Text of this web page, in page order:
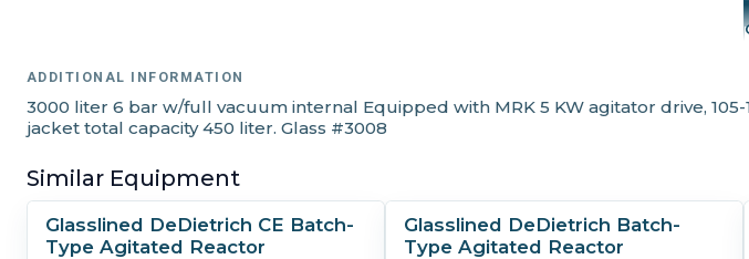
ADDITIONAL INFORMATION
3000 liter 6 bar w/full vacuum internal Equipped with MRK 5 KW agitator drive,
jacket total capacity 450 liter. Glass #3008
Similar Equipment
Glasslined DeDietrich CE Batch-
Type Agitated Reactor
Glasslined DeDietrich Batch-
Type Agitated Reactor